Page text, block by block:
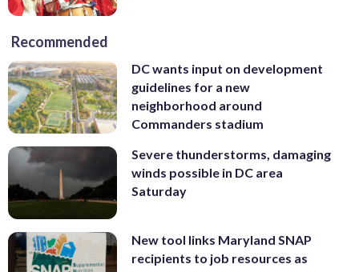
Recommended
DC wants input on development
guidelines for a new
neighborhood around
Commanders stadium
Severe thunderstorms, damaging
winds possible in DC area
Saturday
New tool links Maryland SNAP
recipients to job resources as